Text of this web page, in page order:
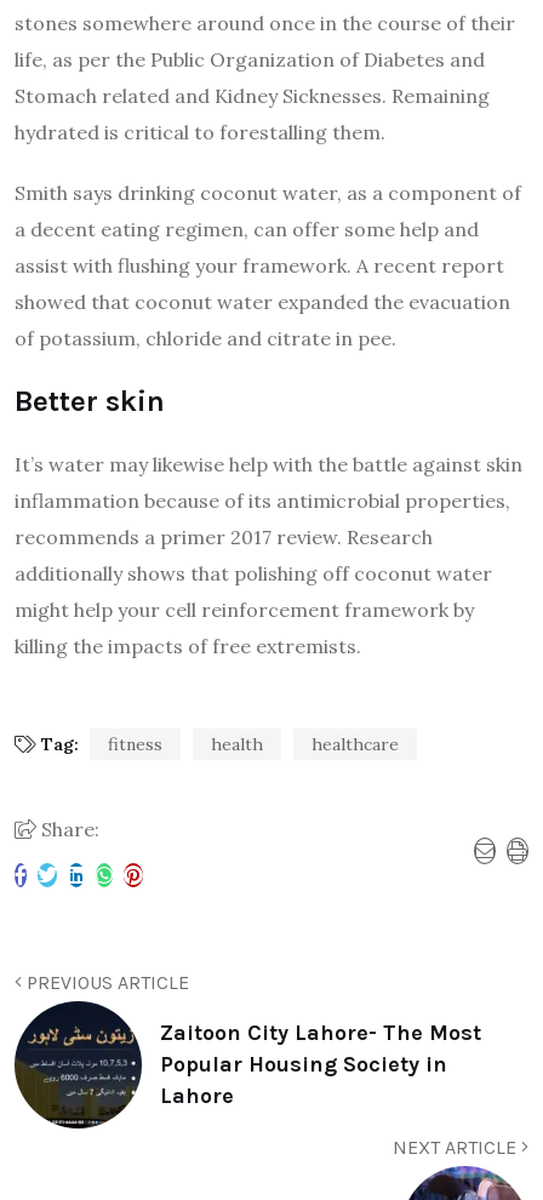
stones somewhere around once in the course of their
life, as per the Public Organization of Diabetes and
Stomach related and Kidney Sicknesses. Remaining
hydrated is critical to forestalling them.
Smith says drinking coconut water, as a component of
a decent eating regimen, can offer some help and
assist with flushing your framework. A recent report
showed that coconut water expanded the evacuation
of potassium, chloride and citrate in pee.
Better skin
It’s water may likewise help with the battle against skin
inflammation because of its antimicrobial properties,
recommends a primer 2017 review. Research
additionally shows that polishing off coconut water
might help your cell reinforcement framework by
killing the impacts of free extremists.
Tag: fitness health healthcare
Share:
PREVIOUS ARTICLE
Zaitoon City Lahore- The Most
Popular Housing Society in
Lahore
NEXT ARTICLE